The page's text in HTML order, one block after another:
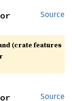
Source
(crate features
Source